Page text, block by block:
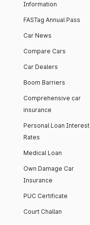
Information
FASTag Annual Pass
Car News
Compare Cars
Car Dealers
Boom Barriers
Comprehensive car
insurance
Personal Loan Interest
Rates
Medical Loan
Own Damage Car
Insurance
PUC Certificate
Court Challan